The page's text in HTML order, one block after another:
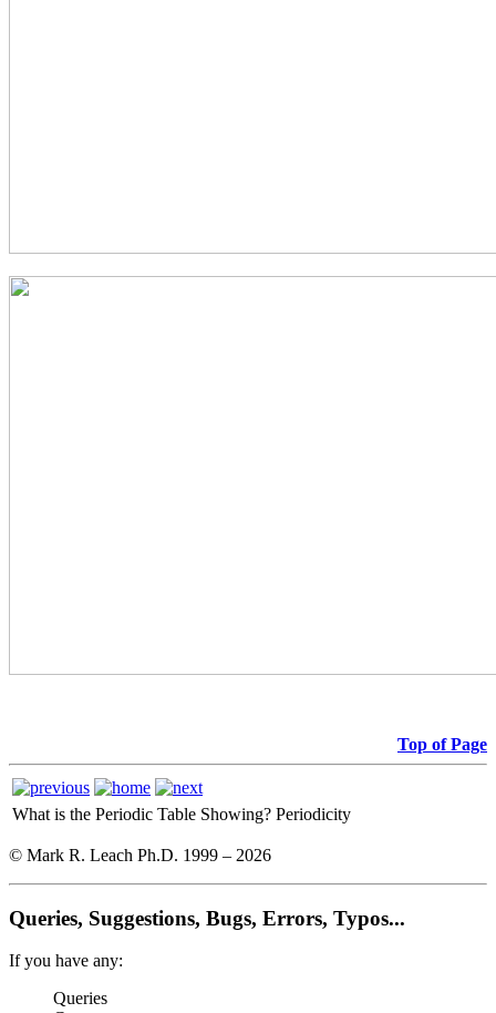
Top of Page
What is the Periodic Table Showing? Periodicity
© Mark R. Leach Ph.D. 1999 – 2026
Queries, Suggestions, Bugs, Errors, Typos...
If you have any:
Queries